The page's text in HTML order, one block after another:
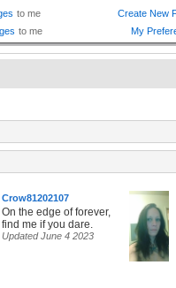
Crow81202107
On the edge of forever,
find me if you dare.
Updated June 4 2023